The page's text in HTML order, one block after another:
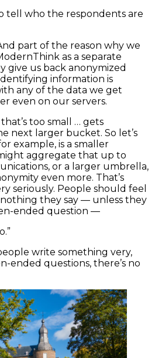
tell who the respondents are
part of the reason why we
as a separate
give us back anonymized
information is
any of the data we get
even on our servers.
too small … gets
next larger bucket. So let’s
example, is a smaller
aggregate that up to
or a larger umbrella,
even more. That’s
seriously. People should feel
they say — unless they
ended question —
write something very,
ended questions, there’s no